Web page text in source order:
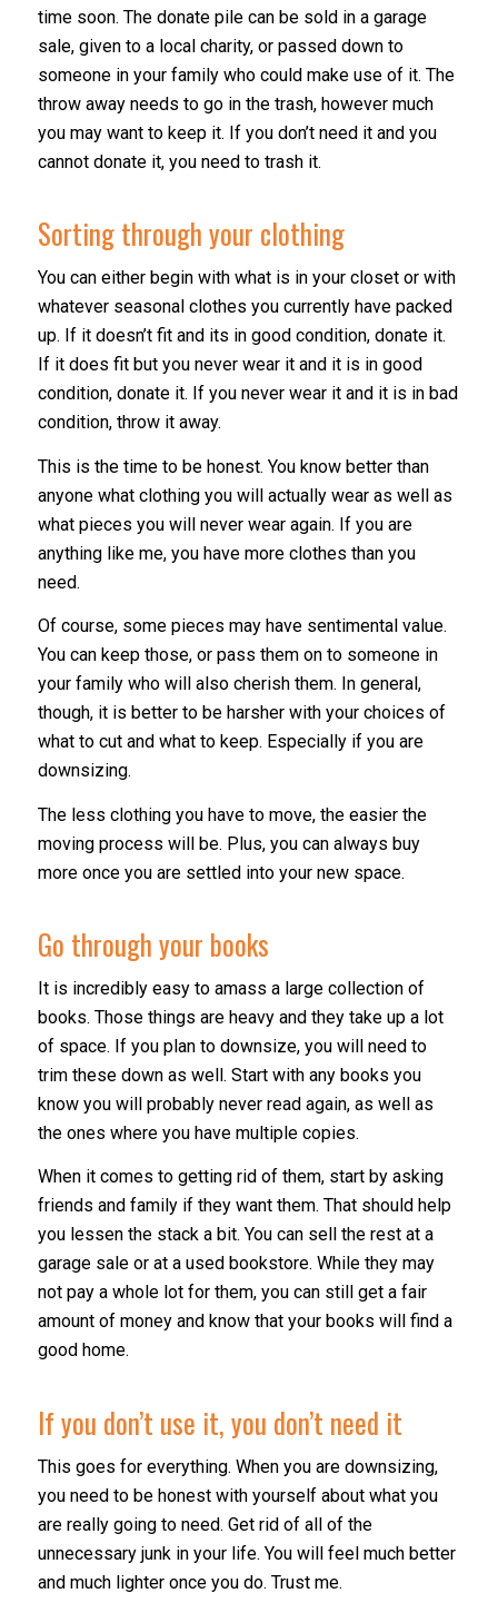
time soon. The donate pile can be sold in a garage
sale, given to a local charity, or passed down to
someone in your family who could make use of it. The
throw away needs to go in the trash, however much
you may want to keep it. If you don’t need it and you
cannot donate it, you need to trash it.
Sorting through your clothing
You can either begin with what is in your closet or with
whatever seasonal clothes you currently have packed
up. If it doesn’t fit and its in good condition, donate it.
If it does fit but you never wear it and it is in good
condition, donate it. If you never wear it and it is in bad
condition, throw it away.
This is the time to be honest. You know better than
anyone what clothing you will actually wear as well as
what pieces you will never wear again. If you are
anything like me, you have more clothes than you
need.
Of course, some pieces may have sentimental value.
You can keep those, or pass them on to someone in
your family who will also cherish them. In general,
though, it is better to be harsher with your choices of
what to cut and what to keep. Especially if you are
downsizing.
The less clothing you have to move, the easier the
moving process will be. Plus, you can always buy
more once you are settled into your new space.
Go through your books
It is incredibly easy to amass a large collection of
books. Those things are heavy and they take up a lot
of space. If you plan to downsize, you will need to
trim these down as well. Start with any books you
know you will probably never read again, as well as
the ones where you have multiple copies.
When it comes to getting rid of them, start by asking
friends and family if they want them. That should help
you lessen the stack a bit. You can sell the rest at a
garage sale or at a used bookstore. While they may
not pay a whole lot for them, you can still get a fair
amount of money and know that your books will find a
good home.
If you don’t use it, you don’t need it
This goes for everything. When you are downsizing,
you need to be honest with yourself about what you
are really going to need. Get rid of all of the
unnecessary junk in your life. You will feel much better
and much lighter once you do. Trust me.